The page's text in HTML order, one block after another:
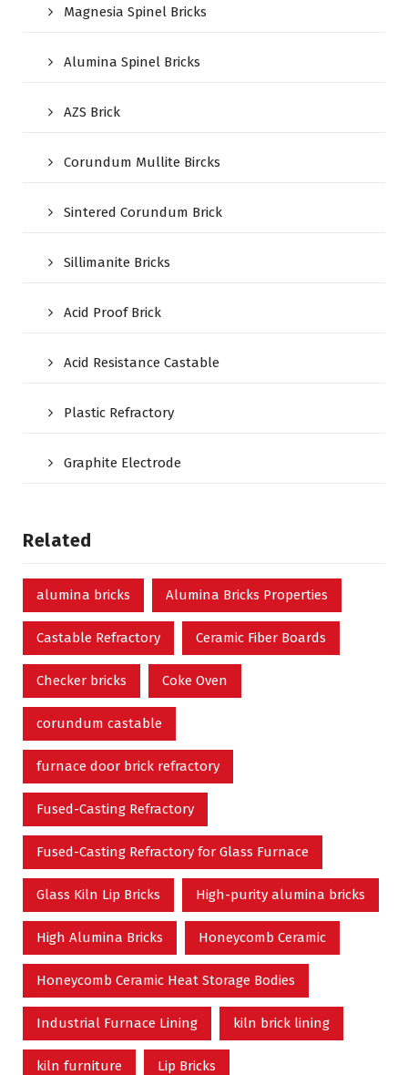
Magnesia Spinel Bricks
Alumina Spinel Bricks
AZS Brick
Corundum Mullite Bircks
Sintered Corundum Brick
Sillimanite Bricks
Acid Proof Brick
Acid Resistance Castable
Plastic Refractory
Graphite Electrode
Related
alumina bricks Alumina Bricks Properties
Castable Refractory Ceramic Fiber Boards
Checker bricks Coke Oven
corundum castable
furnace door brick refractory
Fused-Casting Refractory
Fused-Casting Refractory for Glass Furnace
Glass Kiln Lip Bricks High-purity alumina bricks
High Alumina Bricks Honeycomb Ceramic
Honeycomb Ceramic Heat Storage Bodies
Industrial Furnace Lining kiln brick lining
kiln furniture Lip Bricks